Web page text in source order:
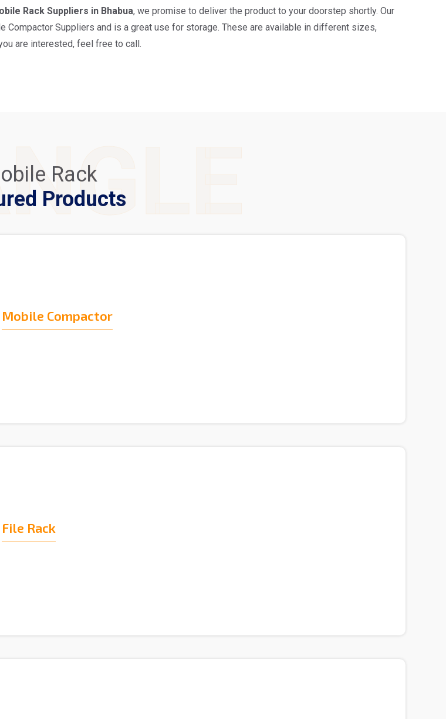
Rack Suppliers in Bhabua, we promise to deliver the product to your doorstep shortly. Our
Compactor Suppliers and is a great use for storage. These are available in different sizes,
are interested, feel free to call.
Rack
Products
Mobile Compactor
File Rack